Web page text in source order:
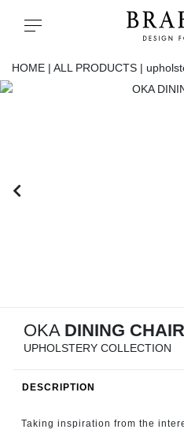
Toggle navigation
HOME | ALL PRODUCTS |
OKA DINING CHAIR
UPHOLSTERY COLLECTION
DESCRIPTION
Taking inspiration from the